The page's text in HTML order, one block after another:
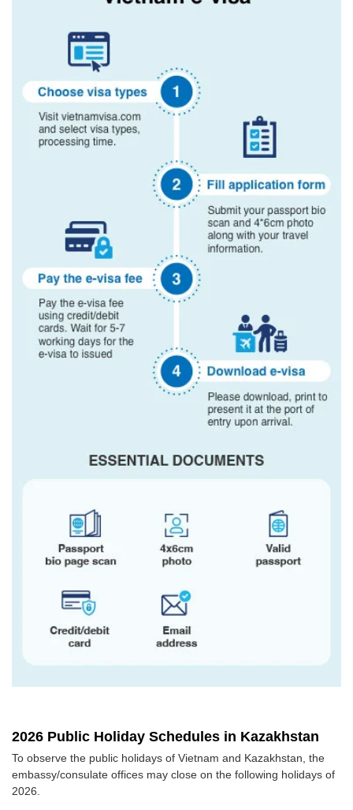
2026 Public Holiday Schedules in Kazakhstan
To observe the public holidays of Vietnam and Kazakhstan, the
embassy/consulate offices may close on the following holidays of
2026.